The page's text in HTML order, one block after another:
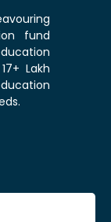
fund
Lakh